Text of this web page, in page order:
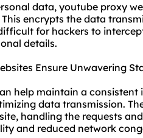
data, youtube proxy
encrypts the data
for hackers to
details.
Ensure Unwavering
help maintain a
data transmission.
handling the requests
and reduced network